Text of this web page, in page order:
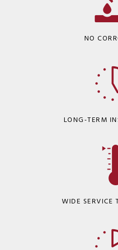
NO
LONG-TERM
WIDE SERVICE